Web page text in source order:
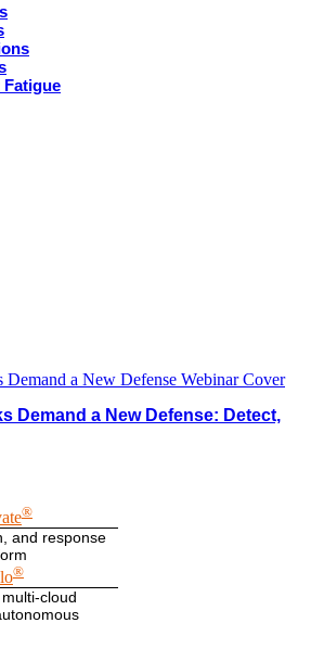
Demand a New Defense: Detect,
®
and response
®
cloud